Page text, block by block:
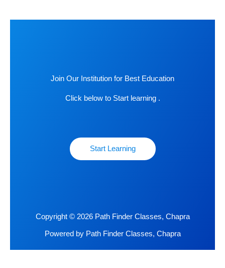
Join Our Institution for Best Education
Click below to Start learning .
Start Learning
Copyright © 2026 Path Finder Classes, Chapra
Powered by Path Finder Classes, Chapra